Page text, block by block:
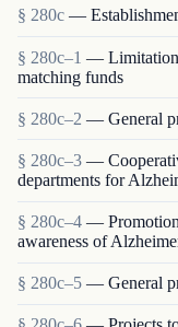
§ 280c —
§ 280c–1 — Limitation
matching funds
§ 280c–2 — General
§ 280c–3 —
departments for
§ 280c–4 —
awareness of
§ 280c–5 — General